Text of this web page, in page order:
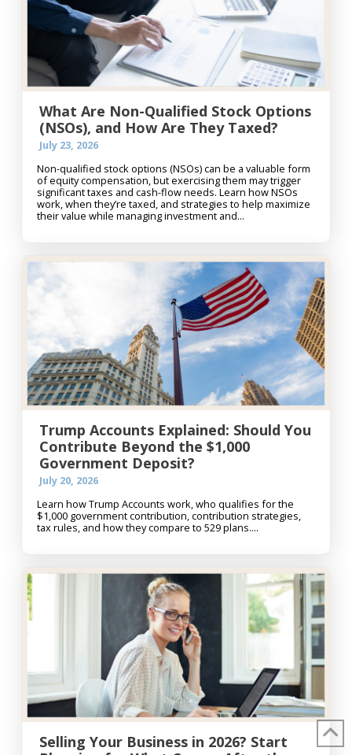
What Are Non-Qualified Stock Options
(NSOs), and How Are They Taxed?
July 23, 2026
Non-qualified stock options (NSOs) can be a valuable form
of equity compensation, but exercising them may trigger
significant taxes and cash-flow needs. Learn how NSOs
work, when they’re taxed, and strategies to help maximize
their value while managing investment and...
Trump Accounts Explained: Should You
Contribute Beyond the $1,000
Government Deposit?
July 20, 2026
Learn how Trump Accounts work, who qualifies for the
$1,000 government contribution, contribution strategies,
tax rules, and how they compare to 529 plans....
Selling Your Business in 2026? Start